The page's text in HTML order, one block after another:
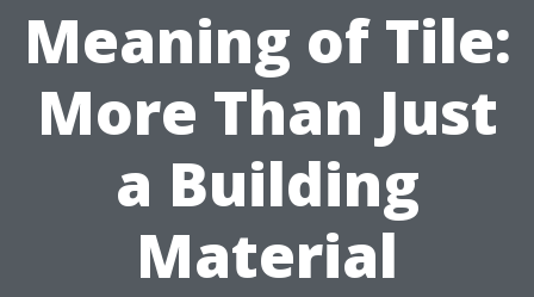
Meaning of Tile:
More Than Just
a Building
Material